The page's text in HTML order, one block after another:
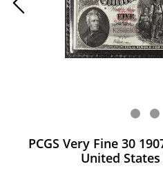
PCGS Very Fine 30
United